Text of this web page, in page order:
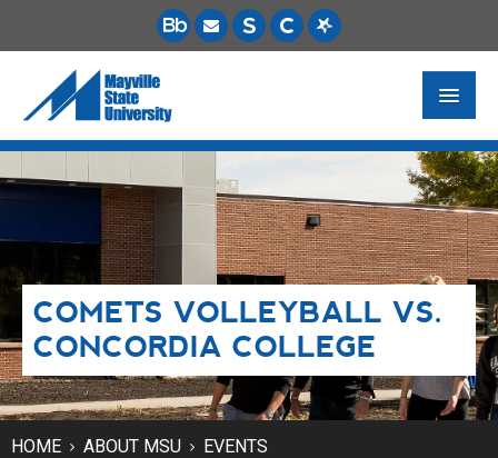
FUTURE STUDENTS
ACADEMICS
PAYING FOR SCHOOL
LIFE ON CAMPUS
MSU ONLINE
STUDENT RESOURCES
COMETS VOLLEYBALL VS.
CONCORDIA COLLEGE
HOME ABOUT MSU
EVENTS